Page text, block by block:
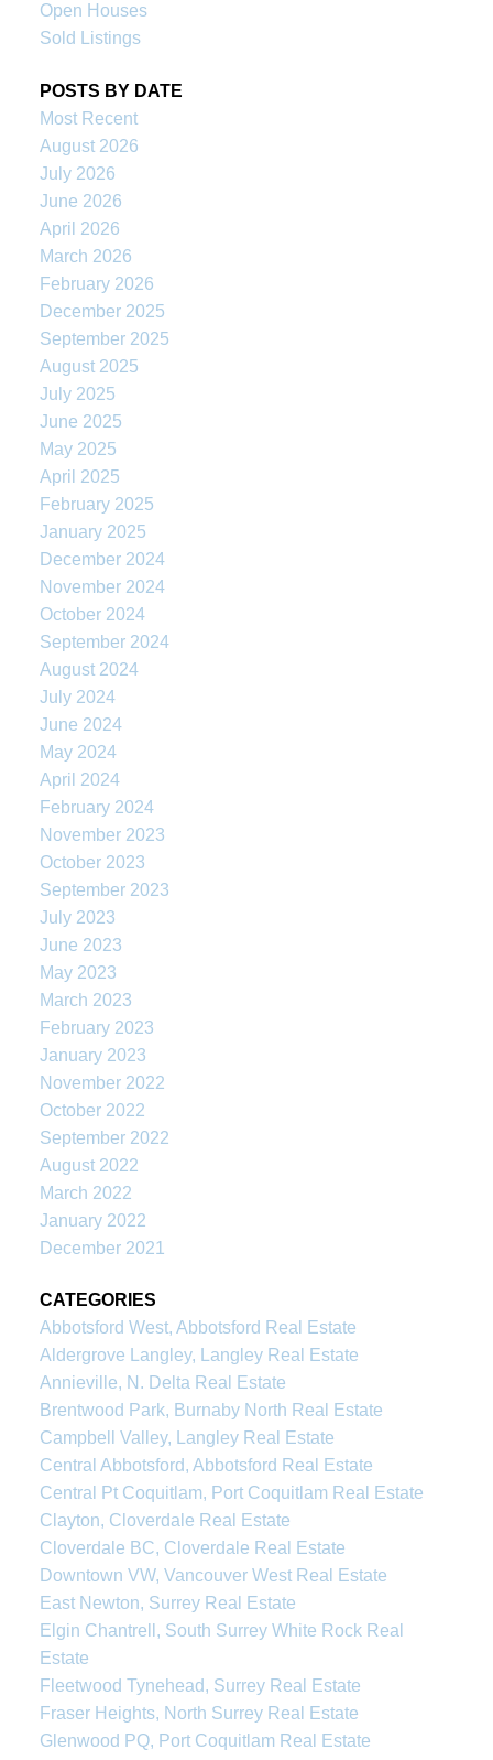
Open Houses
Sold Listings
POSTS BY DATE
Most Recent
August 2026
July 2026
June 2026
April 2026
March 2026
February 2026
December 2025
September 2025
August 2025
July 2025
June 2025
May 2025
April 2025
February 2025
January 2025
December 2024
November 2024
October 2024
September 2024
August 2024
July 2024
June 2024
May 2024
April 2024
February 2024
November 2023
October 2023
September 2023
July 2023
June 2023
May 2023
March 2023
February 2023
January 2023
November 2022
October 2022
September 2022
August 2022
March 2022
January 2022
December 2021
CATEGORIES
Abbotsford West, Abbotsford Real Estate
Aldergrove Langley, Langley Real Estate
Annieville, N. Delta Real Estate
Brentwood Park, Burnaby North Real Estate
Campbell Valley, Langley Real Estate
Central Abbotsford, Abbotsford Real Estate
Central Pt Coquitlam, Port Coquitlam Real Estate
Clayton, Cloverdale Real Estate
Cloverdale BC, Cloverdale Real Estate
Downtown VW, Vancouver West Real Estate
East Newton, Surrey Real Estate
Elgin Chantrell, South Surrey White Rock Real
Estate
Fleetwood Tynehead, Surrey Real Estate
Fraser Heights, North Surrey Real Estate
Glenwood PQ, Port Coquitlam Real Estate